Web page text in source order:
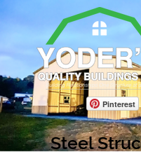
Pinterest
Steel